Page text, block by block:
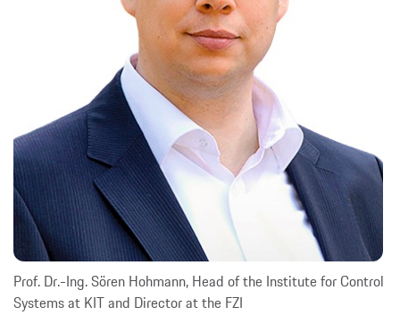
Prof. Dr.-Ing. Sören Hohmann, Head of the Institute for Control
Systems at KIT and Director at the FZI